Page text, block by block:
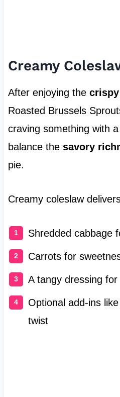
Creamy
After enjoying the
Roasted Brussels
craving something with
balance the savory
pie.
Creamy coleslaw
Shredded cabbage
Carrots for
A tangy dressing
Optional add-ins
twist